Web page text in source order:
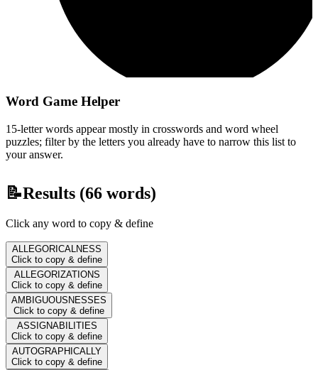
Word Game Helper
15-letter words appear mostly in crosswords and word wheel
puzzles; filter by the letters you already have to narrow this list to
your answer.
📝Results (66 words)
Click any word to copy & define
ALLEGORICALNESS
Click to copy & define
ALLEGORIZATIONS
Click to copy & define
AMBIGUOUSNESSES
Click to copy & define
ASSIGNABILITIES
Click to copy & define
AUTOGRAPHICALLY
Click to copy & define